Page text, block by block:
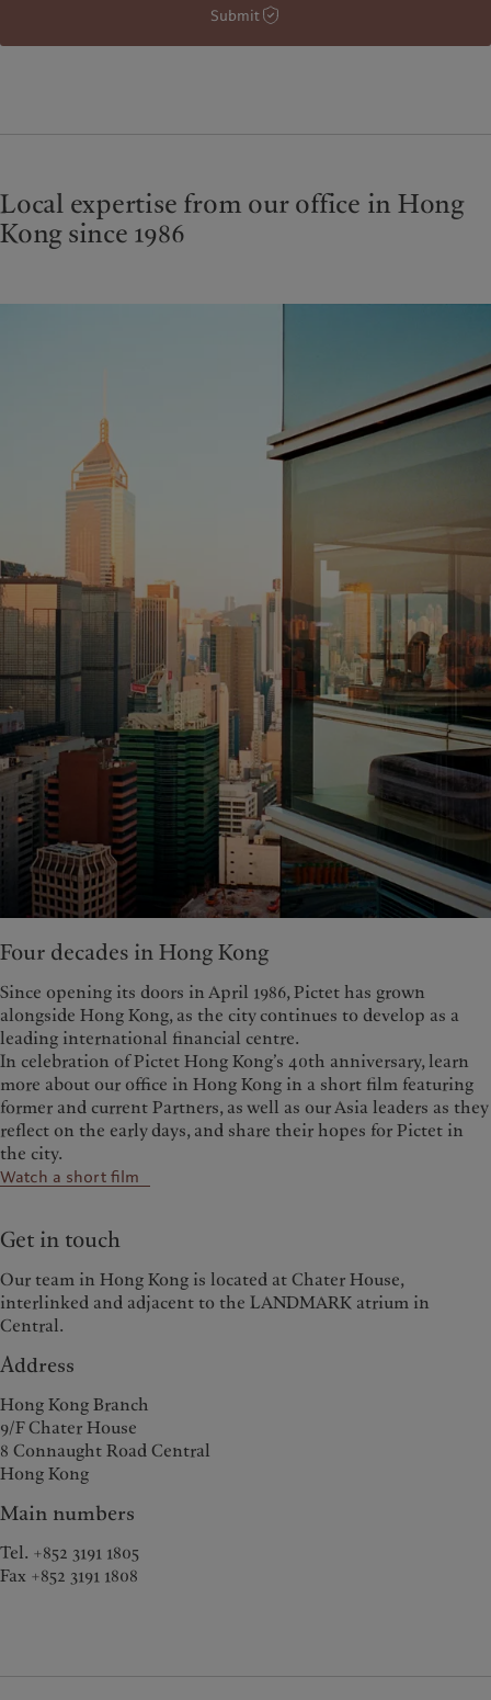
Submit
Local expertise from our office in Hong
Kong since 1986
Four decades in Hong Kong
Since opening its doors in April 1986, Pictet has grown
alongside Hong Kong, as the city continues to develop as a
leading international financial centre.
In celebration of Pictet Hong Kong’s 40th anniversary, learn
more about our office in Hong Kong in a short film featuring
former and current Partners, as well as our Asia leaders as they
reflect on the early days, and share their hopes for Pictet in
the city.
Watch a short film
Get in touch
Our team in Hong Kong is located at Chater House,
interlinked and adjacent to the LANDMARK atrium in
Central.
Address
Hong Kong Branch
9/F Chater House
8 Connaught Road Central
Hong Kong
Main numbers
Tel. +852 3191 1805
Fax +852 3191 1808